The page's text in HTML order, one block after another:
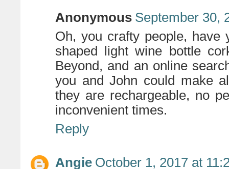
Anonymous September 30,
Oh, you crafty people, have
shaped light wine bottle
Beyond, and an online
you and John could make
they are rechargeable, no
inconvenient times.
Reply
Angie October 1, 2017 at